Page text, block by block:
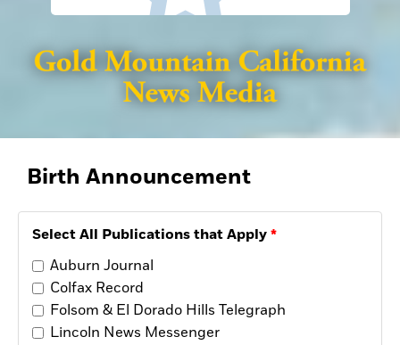
Sports
Lifestyle
Community Photos
Community Photos
Obituaries
Classifieds
Classifieds
Folsom Telegraph
Lincoln News Messenger
Roseville Press Tribune
Special Sections
Birth Announcement
Select All Publications that Apply
Auburn Journal
Colfax Record
Folsom & El Dorado Hills Telegraph
Lincoln News Messenger